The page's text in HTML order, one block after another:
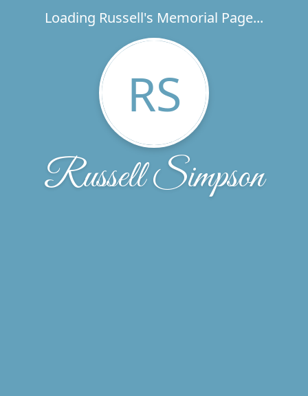
Loading Russell's Memorial Page...
RS
Russell Simpson